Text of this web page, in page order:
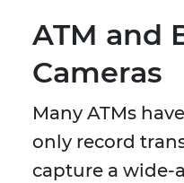
ATM and
Cameras
Many ATMs
only record
capture a wide-